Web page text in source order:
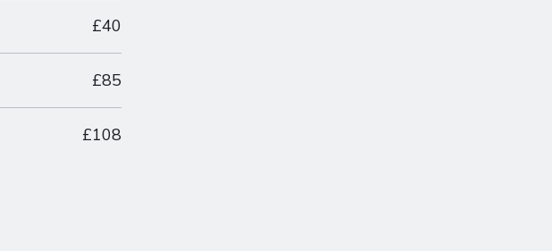
£40
£85
£108